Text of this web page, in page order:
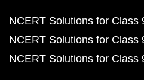
NCERT Solutions for Class
NCERT Solutions for Class
NCERT Solutions for Class